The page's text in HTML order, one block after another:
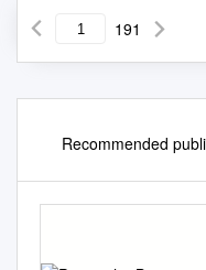
191
Recommended